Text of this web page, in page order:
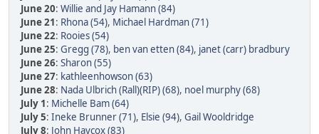
June 20: Willie and Jay Hamann (84)
June 21: Rhona (54), Michael Hardman (71)
June 22: Rooies (54)
June 25: Gregg (78), ben van etten (84), janet (carr) bradbury
June 26: Sharon (55)
June 27: kathleenhowson (63)
June 28: Nada Ulbrich (Rall)(RIP) (68), noel murphy (68)
July 1: Michelle Bam (64)
July 5: Ineke Brunner (71), Elsie (94), Gail Wooldridge
July 8: John Haycox (83)